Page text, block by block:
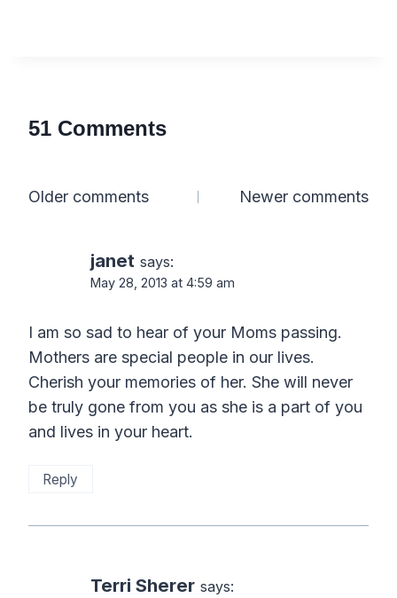
51 Comments
Comments
Older comments Newer comments
janet says:
May 28, 2013 at 4:59 am
I am so sad to hear of your Moms passing.
Mothers are special people in our lives.
Cherish your memories of her. She will never
be truly gone from you as she is a part of you
and lives in your heart.
Reply
Terri Sherer says: